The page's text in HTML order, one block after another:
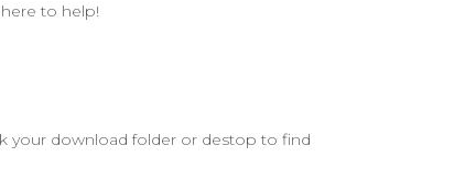
to help!
your download folder or destop to find